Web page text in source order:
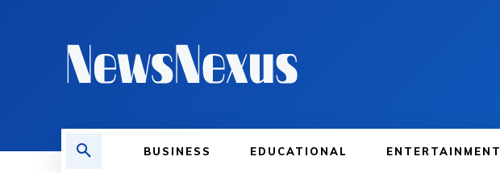
BUSINESS EDUCATIONAL ENTERTAINMENT